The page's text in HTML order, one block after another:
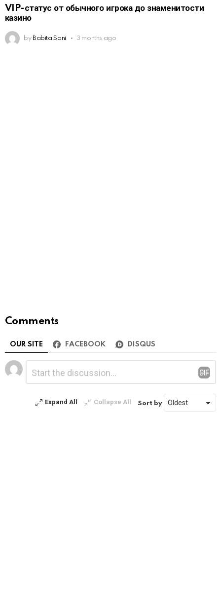
VIP-статус от обычного игрока до знаменитости
казино
by Babita Soni 3 months ago
Comments
OUR SITE FACEBOOK DISQUS
Leave
a
Reply
Expand All Collapse All Sort by